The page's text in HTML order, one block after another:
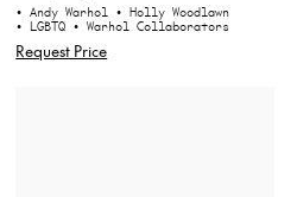
• Andy Warhol • Holly Woodlawn
• LGBTQ • Warhol Collaborators
Request Price